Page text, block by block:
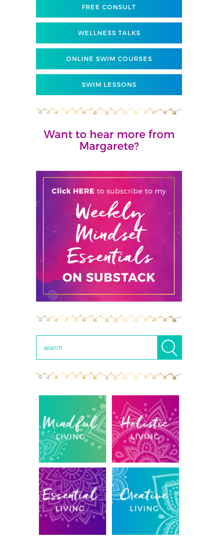
FREE CONSULT
WELLNESS TALKS
ONLINE SWIM COURSES
SWIM LESSONS
Want to hear more from
Margarete?